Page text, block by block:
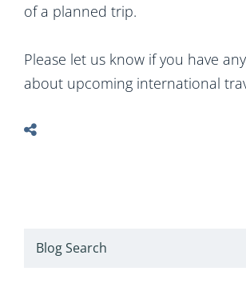
of a planned trip.
Please let us know if you have
about upcoming international
Blog Search